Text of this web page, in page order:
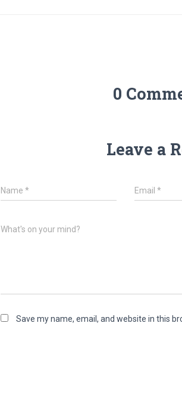
0
Leave a
Name * Email*
What's on your mind?
Save my name, email, and website in this